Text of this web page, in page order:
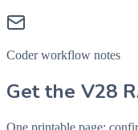
Coder workflow notes
Get the V28
One printable page: